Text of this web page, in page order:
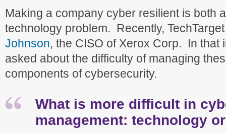
Making a company cyber resilient is both
technology problem. Recently,
Johnson, the CISO of Xerox Corp. In that
asked about the difficulty of managing
components of cybersecurity.
What is more difficult in
management: technology